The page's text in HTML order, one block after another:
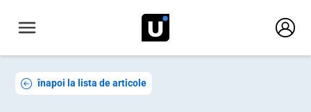
înapoi la lista de articole